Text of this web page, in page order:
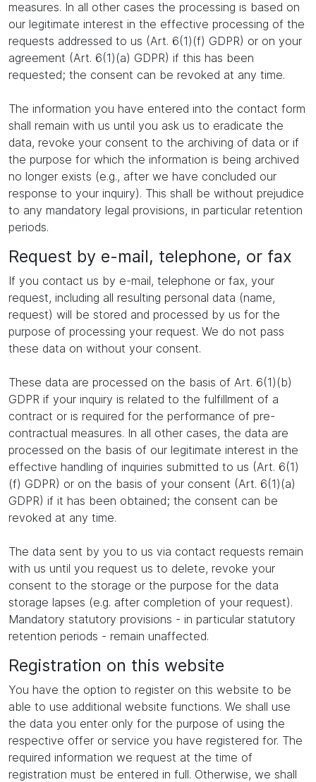
measures. In all other cases the processing is based on
our legitimate interest in the effective processing of the
requests addressed to us (Art. 6(1)(f) GDPR) or on your
agreement (Art. 6(1)(a) GDPR) if this has been
requested; the consent can be revoked at any time.
The information you have entered into the contact form
shall remain with us until you ask us to eradicate the
data, revoke your consent to the archiving of data or if
the purpose for which the information is being archived
no longer exists (e.g., after we have concluded our
response to your inquiry). This shall be without prejudice
to any mandatory legal provisions, in particular retention
periods.
Request by e-mail, telephone, or fax
If you contact us by e-mail, telephone or fax, your
request, including all resulting personal data (name,
request) will be stored and processed by us for the
purpose of processing your request. We do not pass
these data on without your consent.
These data are processed on the basis of Art. 6(1)(b)
GDPR if your inquiry is related to the fulfillment of a
contract or is required for the performance of pre-
contractual measures. In all other cases, the data are
processed on the basis of our legitimate interest in the
effective handling of inquiries submitted to us (Art. 6(1)
(f) GDPR) or on the basis of your consent (Art. 6(1)(a)
GDPR) if it has been obtained; the consent can be
revoked at any time.
The data sent by you to us via contact requests remain
with us until you request us to delete, revoke your
consent to the storage or the purpose for the data
storage lapses (e.g. after completion of your request).
Mandatory statutory provisions - in particular statutory
retention periods - remain unaffected.
Registration on this website
You have the option to register on this website to be
able to use additional website functions. We shall use
the data you enter only for the purpose of using the
respective offer or service you have registered for. The
required information we request at the time of
registration must be entered in full. Otherwise, we shall